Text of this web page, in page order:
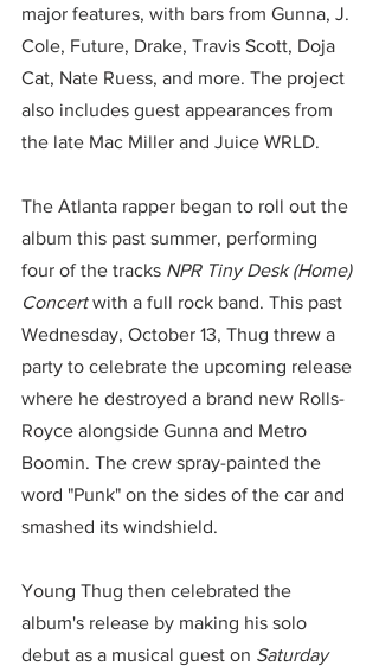
major features, with bars from Gunna, J.
Cole, Future, Drake, Travis Scott, Doja
Cat, Nate Ruess, and more. The project
also includes guest appearances from
the late Mac Miller and Juice WRLD.
The Atlanta rapper began to roll out the
album this past summer, performing
four of the tracks NPR Tiny Desk (Home)
Concert with a full rock band. This past
Wednesday, October 13, Thug threw a
party to celebrate the upcoming release
where he destroyed a brand new Rolls-
Royce alongside Gunna and Metro
Boomin. The crew spray-painted the
word "Punk" on the sides of the car and
smashed its windshield.
Young Thug then celebrated the
album's release by making his solo
debut as a musical guest on Saturday